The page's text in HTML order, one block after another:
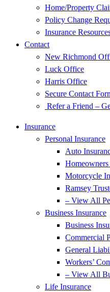
Home/Property
Policy Change
Insurance
Contact
New Richmond
Luck Office
Harris Office
Secure Contact
Refer a Friend –
Insurance
Personal Insurance
Auto
Homeowners
Motorcycle
Ramsey
– View All
Business Insurance
Business
Commercial
General
Workers’
– View All
Life Insurance